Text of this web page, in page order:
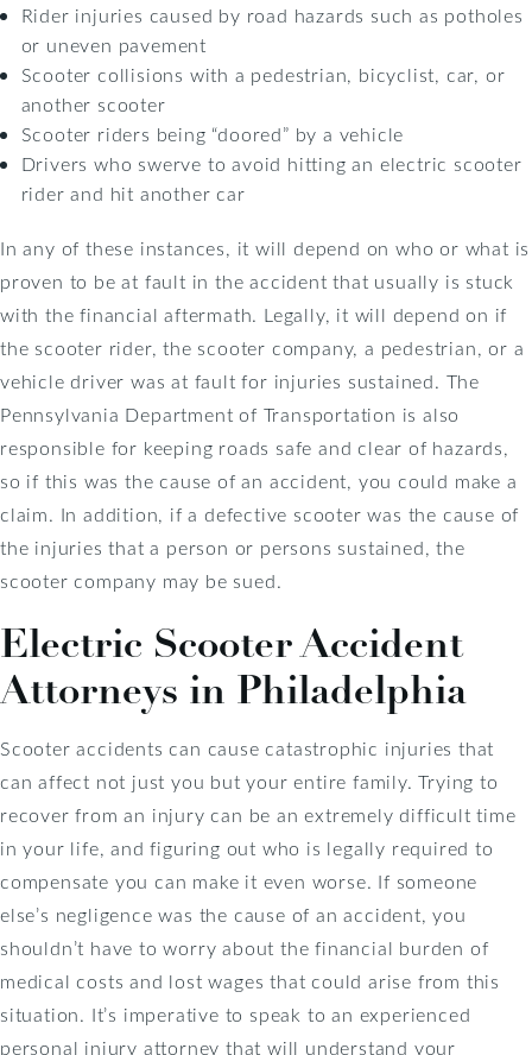
Rider injuries caused by road hazards such as potholes
or uneven pavement
Scooter collisions with a pedestrian, bicyclist, car, or
another scooter
Scooter riders being “doored” by a vehicle
Drivers who swerve to avoid hitting an electric scooter
rider and hit another car
In any of these instances, it will depend on who or what is
proven to be at fault in the accident that usually is stuck
with the financial aftermath. Legally, it will depend on if
the scooter rider, the scooter company, a pedestrian, or a
vehicle driver was at fault for injuries sustained. The
Pennsylvania Department of Transportation is also
responsible for keeping roads safe and clear of hazards,
so if this was the cause of an accident, you could make a
claim. In addition, if a defective scooter was the cause of
the injuries that a person or persons sustained, the
scooter company may be sued.
Electric Scooter Accident
Attorneys in Philadelphia
Scooter accidents can cause catastrophic injuries that
can affect not just you but your entire family. Trying to
recover from an injury can be an extremely difficult time
in your life, and figuring out who is legally required to
compensate you can make it even worse. If someone
else’s negligence was the cause of an accident, you
shouldn’t have to worry about the financial burden of
medical costs and lost wages that could arise from this
situation. It’s imperative to speak to an experienced
personal injury attorney that will understand your